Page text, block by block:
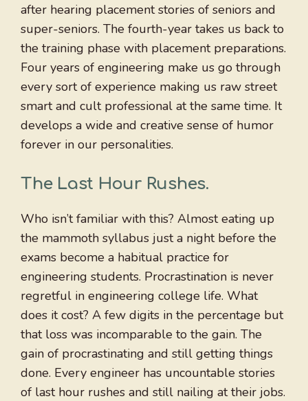
after hearing placement stories of seniors and
super-seniors. The fourth-year takes us back to
the training phase with placement preparations.
Four years of engineering make us go through
every sort of experience making us raw street
smart and cult professional at the same time. It
develops a wide and creative sense of humor
forever in our personalities.
The Last Hour Rushes.
Who isn’t familiar with this? Almost eating up
the mammoth syllabus just a night before the
exams become a habitual practice for
engineering students. Procrastination is never
regretful in engineering college life. What
does it cost? A few digits in the percentage but
that loss was incomparable to the gain. The
gain of procrastinating and still getting things
done. Every engineer has uncountable stories
of last hour rushes and still nailing at their jobs.